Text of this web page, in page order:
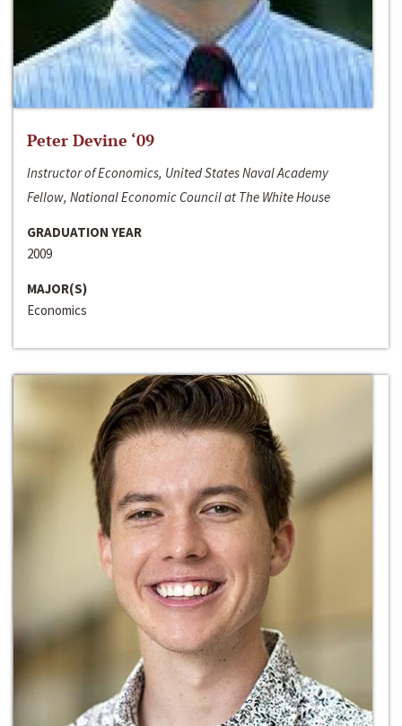
Peter Devine ‘09
Instructor of Economics, United States Naval Academy
Fellow, National Economic Council at The White House
GRADUATION YEAR
2009
MAJOR(S)
Economics